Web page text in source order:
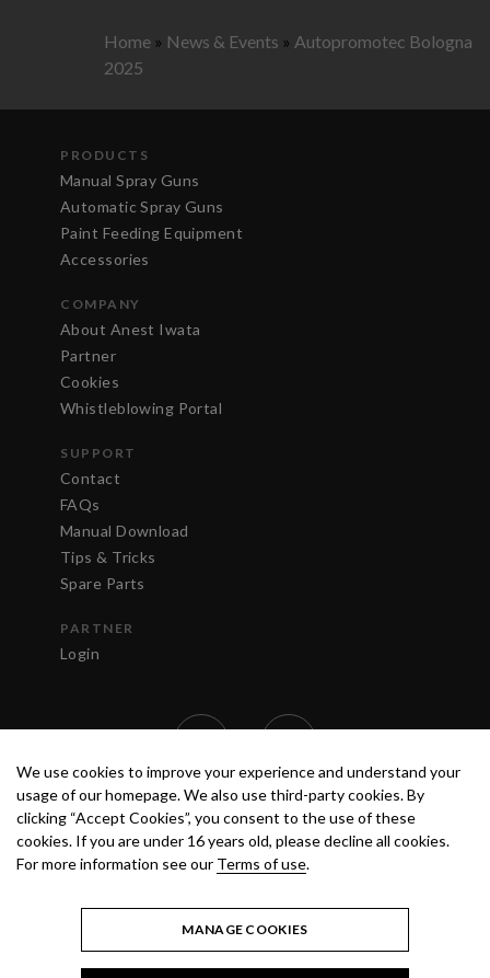
Home » News & Events » Autopromotec Bologna
2025
PRODUCTS
Manual Spray Guns
Automatic Spray Guns
Paint Feeding Equipment
Accessories
COMPANY
About Anest Iwata
Partner
Cookies
Whistleblowing Portal
SUPPORT
Contact
FAQs
Manual Download
Tips & Tricks
Spare Parts
PARTNER
Login
TERMS OF USE PRIVACY POLICY
© 2020 ANEST IWATA STRATEGIC
CENTER S.R.L. ALL RIGHTS RESERVED.
We use cookies to improve your experience and understand your
usage of our homepage. We also use third-party cookies. By
clicking “Accept Cookies”, you consent to the use of these
cookies. If you are under 16 years old, please decline all cookies.
For more information see our Terms of use.
MANAGE COOKIES